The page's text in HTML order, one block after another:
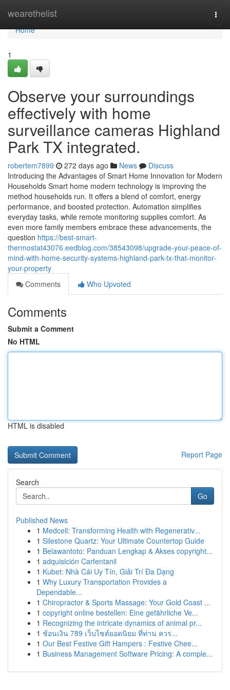
wearethelist
Home
Home
1
Observe your surroundings
effectively with home
surveillance cameras Highland
Park TX integrated.
robertem7899 272 days ago News
Discuss
Introducing the Advantages of Smart Home Innovation for Modern
Households Smart home modern technology is improving the
method households run. It offers a blend of comfort, energy
performance, and boosted protection. Automation simplifies
everyday tasks, while remote monitoring supplies comfort. As
even more family members embrace these advancements, the
question https://best-smart-
thermostat43076.eedblog.com/38543098/upgrade-your-peace-of-
mind-with-home-security-systems-highland-park-tx-that-monitor-
your-property
Comments
Who Upvoted
Comments
Submit a Comment
No HTML
HTML is disabled
Report Page
Search
Go
Published News
1 Medcell: Transforming Health with Regenerativ...
1 Silestone Quartz: Your Ultimate Countertop Guide
1 Belawantoto: Panduan Lengkap & Akses copyright...
1 adquisición Carfentanil
1 Kubet: Nhà Cái Uy Tín, Giải Trí Đa Dạng
1 Why Luxury Transportation Provides a
Dependable...
1 Chiropractor & Sports Massage: Your Gold Coast ...
1 copyright online bestellen: Eine gefährliche Ve...
1 Recognizing the intricate dynamics of animal pr...
1 ช้อนเงิน 789 เว็บไซต์ยอดนิยม ที่ท่าน ควร...
1 Our Best Festive Gift Hampers : Festive Chee...
1 Business Management Software Pricing: A comple...